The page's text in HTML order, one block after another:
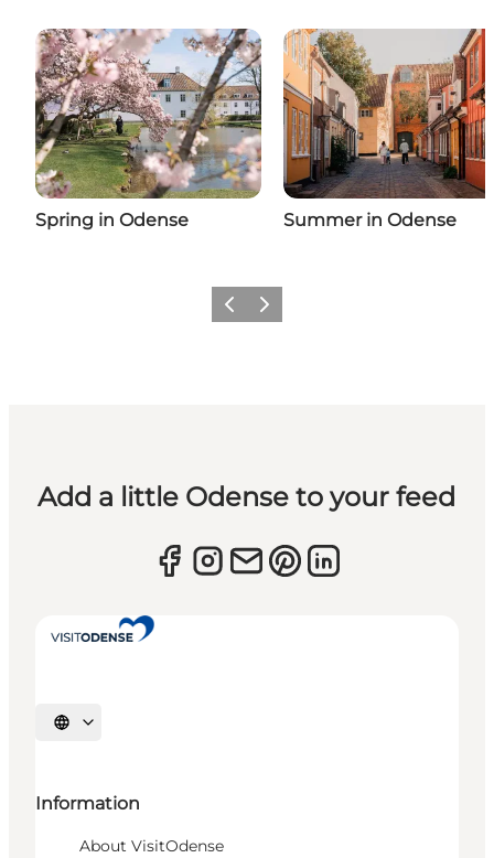
Spring in Odense Summer in Odense
Previous
Next
Add a little Odense to your feed
Select language
Information
About VisitOdense